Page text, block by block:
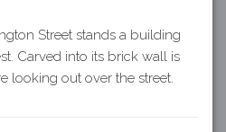
Street stands a building
Carved into its brick wall is
looking out over the street.